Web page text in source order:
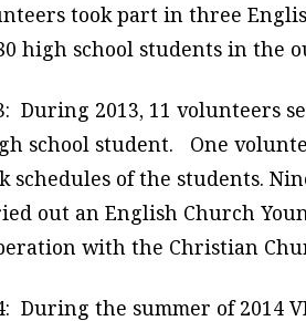
took part in three
high school students in the
During 2013, 11 volunteers
school student. One
schedules of the students.
out an English Church
with the Christian
During the summer of 2014